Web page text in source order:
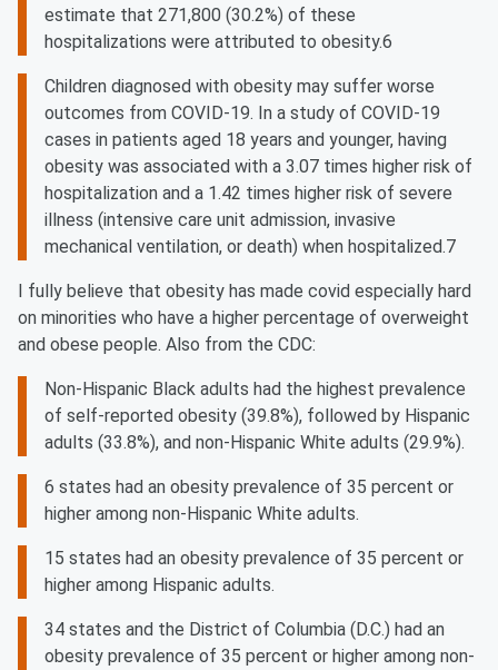
estimate that 271,800 (30.2%) of these
hospitalizations were attributed to obesity.6
Children diagnosed with obesity may suffer worse
outcomes from COVID-19. In a study of COVID-19
cases in patients aged 18 years and younger, having
obesity was associated with a 3.07 times higher risk of
hospitalization and a 1.42 times higher risk of severe
illness (intensive care unit admission, invasive
mechanical ventilation, or death) when hospitalized.7
I fully believe that obesity has made covid especially hard
on minorities who have a higher percentage of overweight
and obese people. Also from the CDC:
Non-Hispanic Black adults had the highest prevalence
of self-reported obesity (39.8%), followed by Hispanic
adults (33.8%), and non-Hispanic White adults (29.9%).
6 states had an obesity prevalence of 35 percent or
higher among non-Hispanic White adults.
15 states had an obesity prevalence of 35 percent or
higher among Hispanic adults.
34 states and the District of Columbia (D.C.) had an
obesity prevalence of 35 percent or higher among non-